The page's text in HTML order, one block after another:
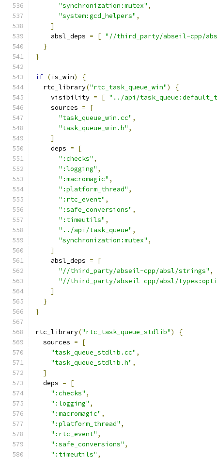
"synchronization:mutex" ,
"system:gcd_helpers" ,
]
    absl_deps
= [ "//third_party/abseil-cpp/
}
}
if (is_win)
{
  rtc_library
("rtc_task_queue_win")
{
    visibility
= [ "../api/
    sources
=
[
"task_queue_win.cc" ,
"task_queue_win.h" ,
]
    deps
=
[
":checks" ,
":logging" ,
":macromagic" ,
":platform_thread" ,
":rtc_event" ,
":safe_conversions" ,
":timeutils" ,
"../api/task_queue" ,
"synchronization:mutex" ,
]
    absl_deps
=
[
"//third_party/abseil-cpp/absl/strings" ,
"//third_party/abseil-cpp/absl/
]
}
}
rtc_library("rtc_task_queue_stdlib")
{
  sources
=
[
"task_queue_stdlib.cc" ,
"task_queue_stdlib.h" ,
]
  deps
=
[
":checks" ,
":logging" ,
":macromagic" ,
":platform_thread" ,
":rtc_event" ,
":safe_conversions" ,
":timeutils" ,